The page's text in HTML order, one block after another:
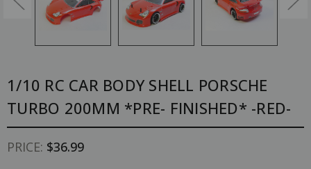
1/10 RC CAR BODY SHELL PORSCHE
TURBO 200MM *PRE- FINISHED* -RED-
PRICE: $36.99